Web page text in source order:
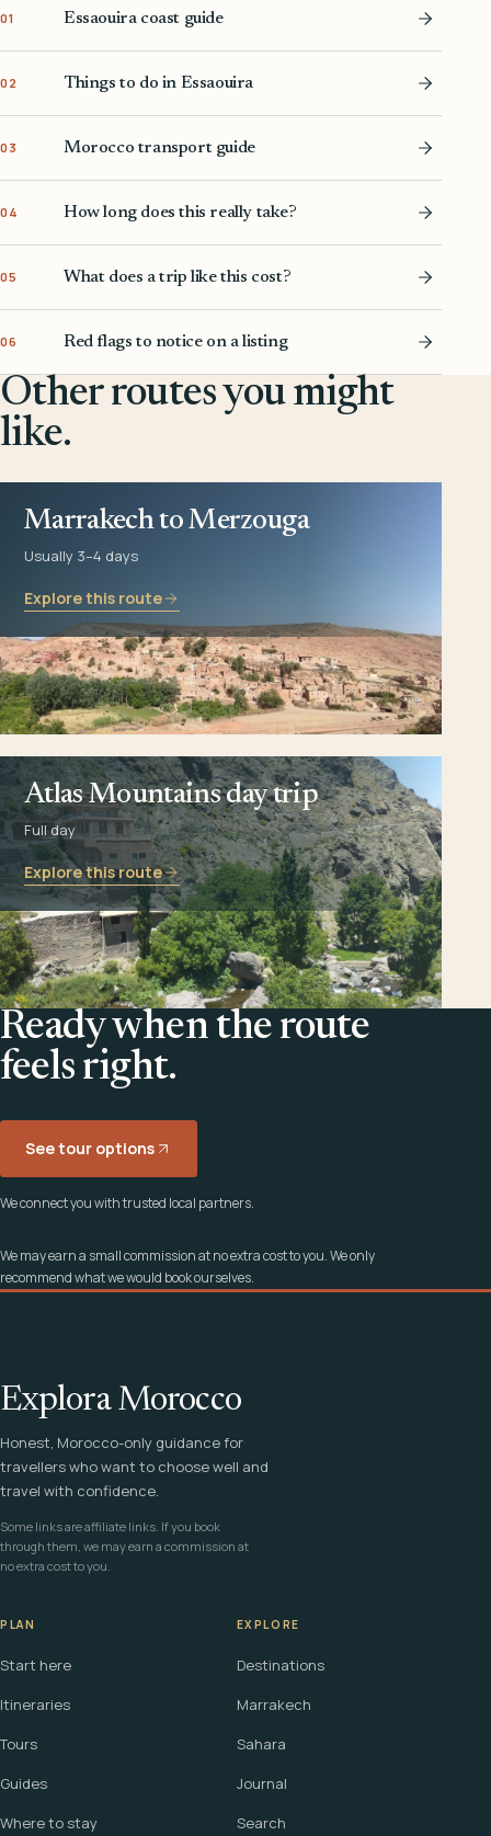
01 Essaouira coast guide
02 Things to do in Essaouira
03 Morocco transport guide
04 How long does this really take?
05 What does a trip like this cost?
06 Red flags to notice on a listing
Other routes you might
like.
Marrakech to Merzouga
Usually 3–4 days
Explore this route
Atlas Mountains day trip
Full day
Explore this route
Ready when the route
feels right.
See tour options
We connect you with trusted local partners.
We may earn a small commission at no extra cost to you. We only
recommend what we would book ourselves.
Explora Morocco
Honest, Morocco-only guidance for
travellers who want to choose well and
travel with confidence.
Some links are affiliate links. If you book
through them, we may earn a commission at
no extra cost to you.
PLAN
Start here
Itineraries
Tours
Guides
Where to stay
EXPLORE
Destinations
Marrakech
Sahara
Journal
Search